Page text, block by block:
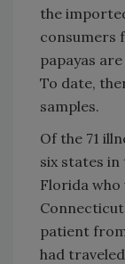
the
consumers
papayas
To date,
samples.
Of the 71
six states
Florida
patient
had